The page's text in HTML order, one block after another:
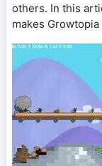
others. In this
makes